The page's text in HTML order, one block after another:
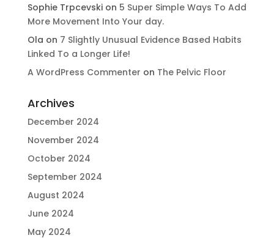
Sophie Trpcevskion 5 Super Simple Ways To Add
More Movement Into Your day​.
Ola on 7 Slightly Unusual Evidence Based Habits
Linked To a Longer Life!
A WordPress Commenter on The Pelvic Floor
Archives
December 2024
November 2024
October 2024
September 2024
August 2024
June 2024
May 2024